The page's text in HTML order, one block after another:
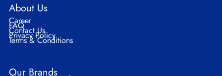
About Us
Career
FAQ
Contact Us
Privacy Policy
Terms & Conditions
Our Brands